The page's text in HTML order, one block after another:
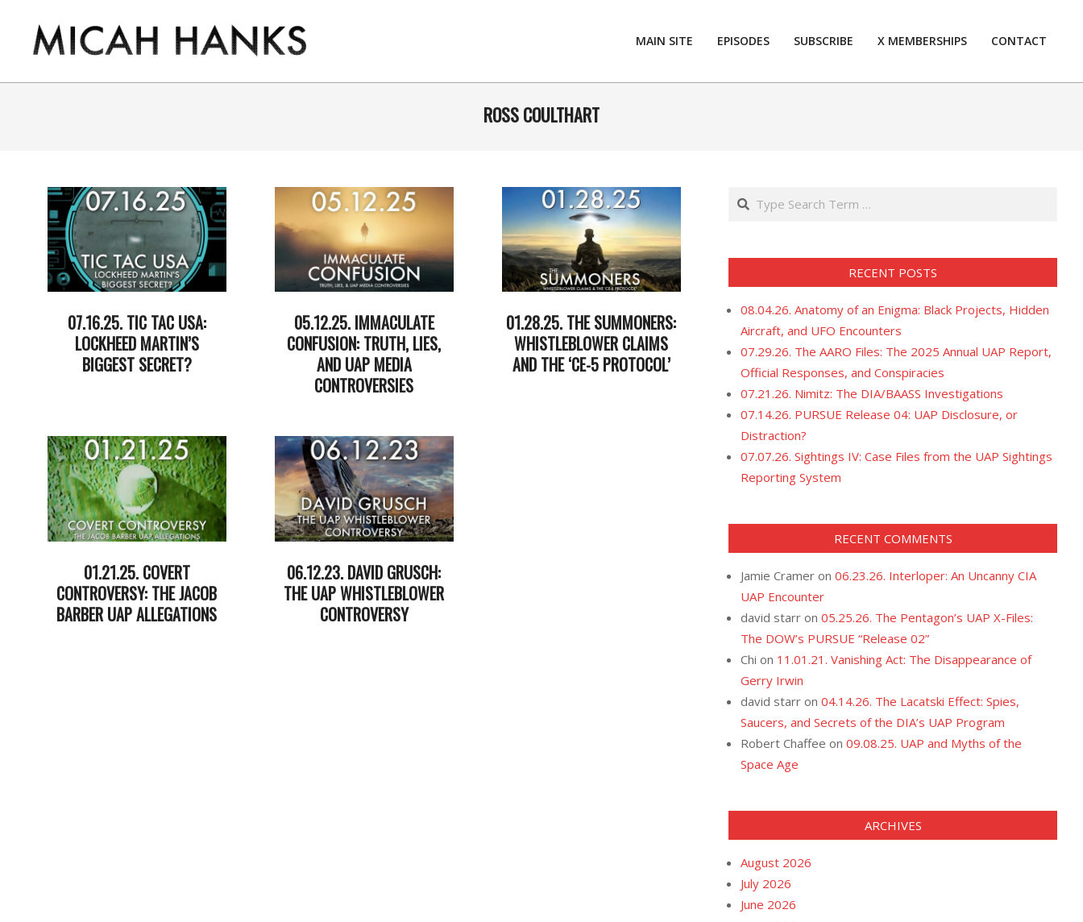
content
THE
MAIN SITE EPISODES SUBSCRIBE X MEMBERSHIPS CONTACT
ROSS COULTHART
07.16.25. TIC TAC USA:
LOCKHEED MARTIN’S
BIGGEST SECRET?
05.12.25. IMMACULATE
CONFUSION: TRUTH, LIES,
AND UAP MEDIA
CONTROVERSIES
13
01.28.25. THE SUMMONERS:
WHISTLEBLOWER CLAIMS
AND THE ‘CE-5 PROTOCOL’
01.21.25. COVERT
CONTROVERSY: THE JACOB
BARBER UAP ALLEGATIONS
06.12.23. DAVID GRUSCH:
THE UAP WHISTLEBLOWER
CONTROVERSY
Search
RECENT POSTS
08.04.26. Anatomy of an Enigma: Black Projects, Hidden
Aircraft, and UFO Encounters
07.29.26. The AARO Files: The 2025 Annual UAP Report,
Official Responses, and Conspiracies
07.21.26. Nimitz: The DIA/BAASS Investigations
07.14.26. PURSUE Release 04: UAP Disclosure, or
Distraction?
07.07.26. Sightings IV: Case Files from the UAP Sightings
Reporting System
RECENT COMMENTS
Jamie Cramer on 06.23.26. Interloper: An Uncanny CIA
UAP Encounter
david starr on 05.25.26. The Pentagon’s UAP X-Files:
The DOW’s PURSUE “Release 02”
Chi on 11.01.21. Vanishing Act: The Disappearance of
Gerry Irwin
david starr on 04.14.26. The Lacatski Effect: Spies,
Saucers, and Secrets of the DIA’s UAP Program
Robert Chaffee on 09.08.25. UAP and Myths of the
Space Age
ARCHIVES
August 2026
July 2026
June 2026